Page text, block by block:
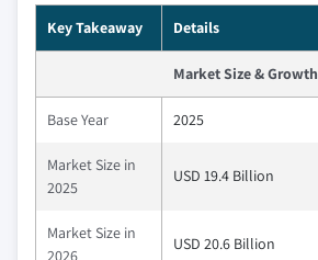
Key Takeaway Details
Market Size & Growth
Base Year 2025
Market Size in
2025
USD 19.4 Billion
Market Size in
2026
USD 20.6 Billion